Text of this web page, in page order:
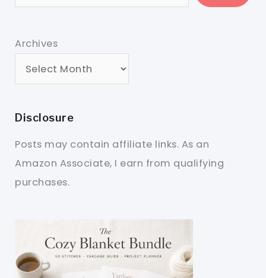
Archives
Disclosure
Posts may contain affiliate links. As an
Amazon Associate, I earn from qualifying
purchases.